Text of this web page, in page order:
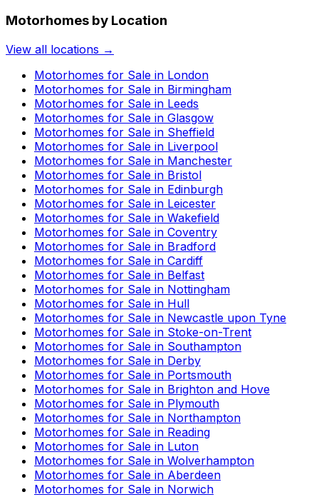
Motorhomes by Location
View all locations →
Motorhomes for Sale in London
Motorhomes for Sale in Birmingham
Motorhomes for Sale in Leeds
Motorhomes for Sale in Glasgow
Motorhomes for Sale in Sheffield
Motorhomes for Sale in Liverpool
Motorhomes for Sale in Manchester
Motorhomes for Sale in Bristol
Motorhomes for Sale in Edinburgh
Motorhomes for Sale in Leicester
Motorhomes for Sale in Wakefield
Motorhomes for Sale in Coventry
Motorhomes for Sale in Bradford
Motorhomes for Sale in Cardiff
Motorhomes for Sale in Belfast
Motorhomes for Sale in Nottingham
Motorhomes for Sale in Hull
Motorhomes for Sale in Newcastle upon Tyne
Motorhomes for Sale in Stoke-on-Trent
Motorhomes for Sale in Southampton
Motorhomes for Sale in Derby
Motorhomes for Sale in Portsmouth
Motorhomes for Sale in Brighton and Hove
Motorhomes for Sale in Plymouth
Motorhomes for Sale in Northampton
Motorhomes for Sale in Reading
Motorhomes for Sale in Luton
Motorhomes for Sale in Wolverhampton
Motorhomes for Sale in Aberdeen
Motorhomes for Sale in Norwich